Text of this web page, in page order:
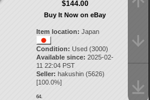
$144.00
Buy It Now on eBay
Item location: Japan
Condition: Used (3000)
Available since: 2025-02-
11 22:04 PST
Seller: hakushin (5626)
[100.0%]
64.